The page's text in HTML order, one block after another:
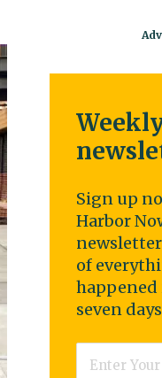
Sign up
Harbor
of
seven